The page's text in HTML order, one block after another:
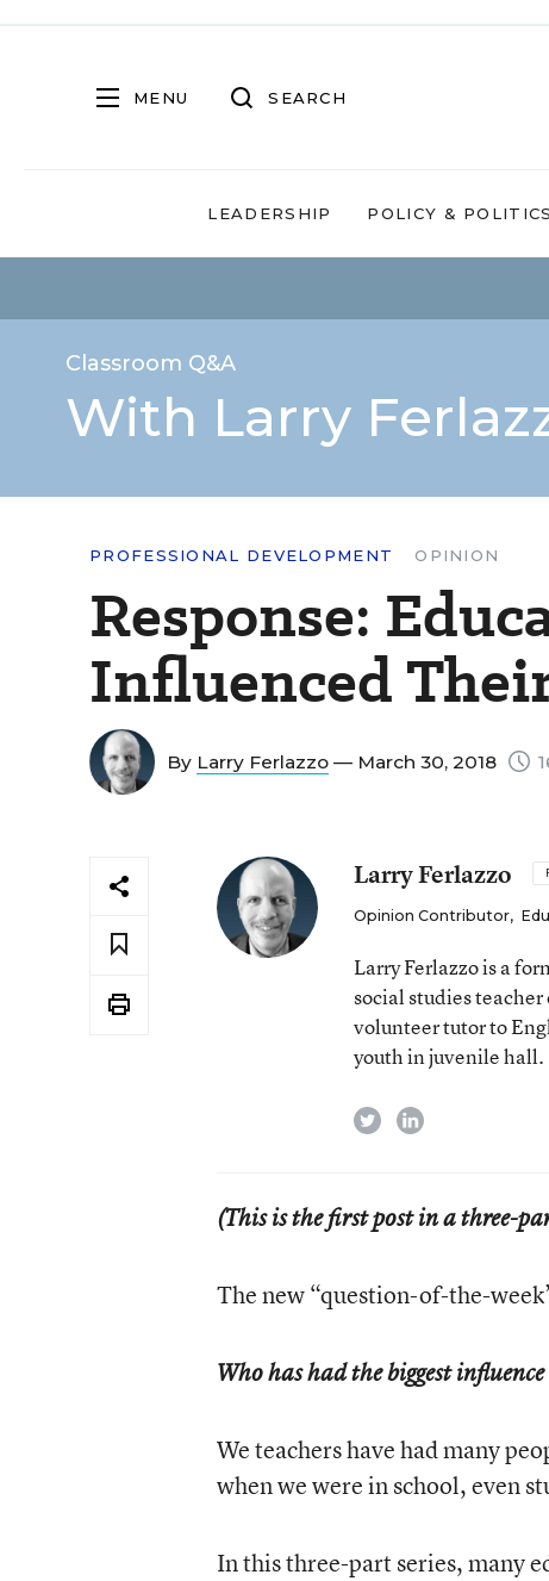
MENU SEARCH
LEADERSHIP POLICY & POLITICS
Classroom Q&A
With Larry
PROFESSIONAL DEVELOPMENT OPINION
Response:
Influenced
By Larry Ferlazzo — March 30, 2018
Larry Ferlazzo
Opinion Contributor,
Larry Ferlazzo is a
social studies
volunteer tutor to
youth in juvenile hall.
twitterlinkedin
(This is the first post in a three-
The new “question-of-the-
Who has had the biggest
We teachers have had many
when we were in school, even
In this three-part series, many